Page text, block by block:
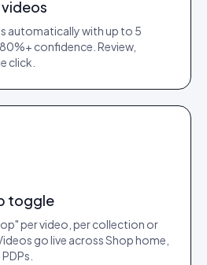
automatically with up to 5
confidence. Review,
click.
toggle
per video, per collection or
go live across Shop home,